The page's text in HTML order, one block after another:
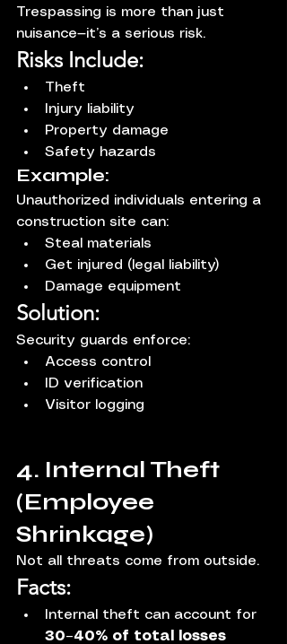
Trespassing is more than just
nuisance—it’s a serious risk.
Risks Include:
Theft
Injury liability
Property damage
Safety hazards
Example:
Unauthorized individuals entering a
construction site can:
Steal materials
Get injured (legal liability)
Damage equipment
Solution:
Security guards enforce:
Access control
ID verification
Visitor logging
4. Internal Theft
(Employee
Shrinkage)
Not all threats come from outside.
Facts:
Internal theft can account for
30–40% of total losses